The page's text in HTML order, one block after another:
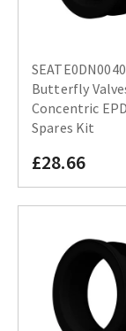
Butterfly
Concentric
Spares Kit
£28.66